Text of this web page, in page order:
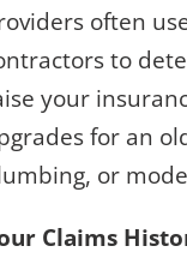
often
to
your
for an
or
Claims